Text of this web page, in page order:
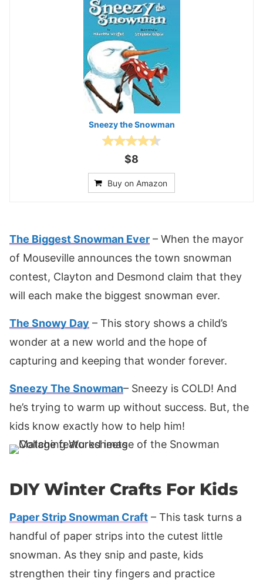
Sneezy the Snowman
$8
Buy on Amazon
The Biggest Snowman Ever – When the mayor
of Mouseville announces the town snowman
contest, Clayton and Desmond claim that they
will each make the biggest snowman ever.
The Snowy Day – This story shows a child’s
wonder at a new world and the hope of
capturing and keeping that wonder forever.
Sneezy The Snowman– Sneezy is COLD! And
he’s trying to warm up without success. But, the
kids know exactly how to help him!
DIY Winter Crafts For Kids
Paper Strip Snowman Craft – This task turns a
handful of paper strips into the cutest little
snowman. As they snip and paste, kids
strengthen their tiny fingers and practice